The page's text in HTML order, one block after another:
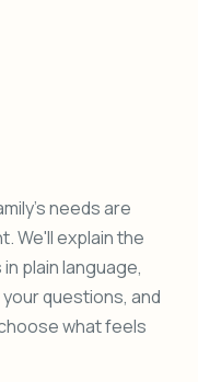
needs are
We'll explain the
plain language,
questions, and
what feels